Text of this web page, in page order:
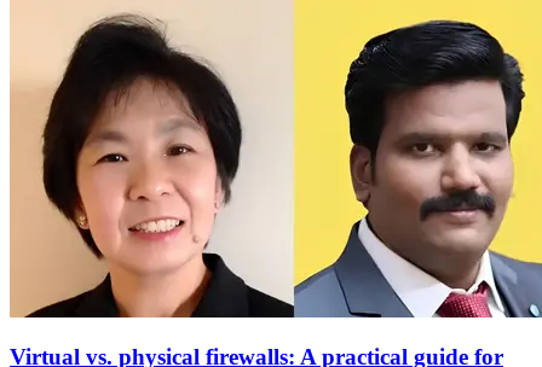
Virtual vs. physical firewalls: A practical guide for